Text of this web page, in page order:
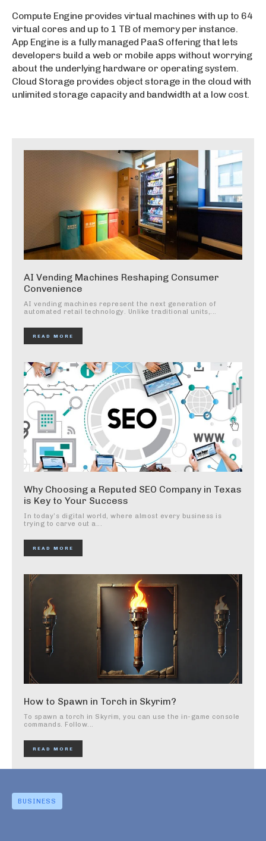
Compute Engine provides virtual machines with up to 64
virtual cores and up to 1 TB of memory per instance.
App Engine is a fully managed PaaS offering that lets
developers build a web or mobile apps without worrying
about the underlying hardware or operating system.
Cloud Storage provides object storage in the cloud with
unlimited storage capacity and bandwidth at a low cost.
AI Vending Machines Reshaping Consumer
Convenience
AI vending machines represent the next generation of
automated retail technology. Unlike traditional units,...
READ MORE
Why Choosing a Reputed SEO Company in Texas
is Key to Your Success
In today’s digital world, where almost every business is
trying to carve out a...
READ MORE
How to Spawn in Torch in Skyrim?
To spawn a torch in Skyrim, you can use the in-game console
commands. Follow...
READ MORE
BUSINESS